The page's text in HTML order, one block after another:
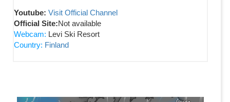
Youtube: Visit Official Channel
Official Site:Not available
Webcam: Levi Ski Resort
Country: Finland